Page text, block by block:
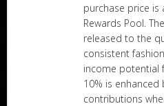
purchase price is
Rewards Pool.
released to the
consistent
income potential
10% is enhanced
contributions